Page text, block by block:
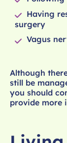
Having
surgery
Vagus
Although
still be
you should
provide more